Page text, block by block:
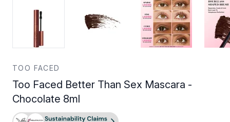
TOO FACED
Too Faced Better Than Sex Mascara -
Chocolate 8ml